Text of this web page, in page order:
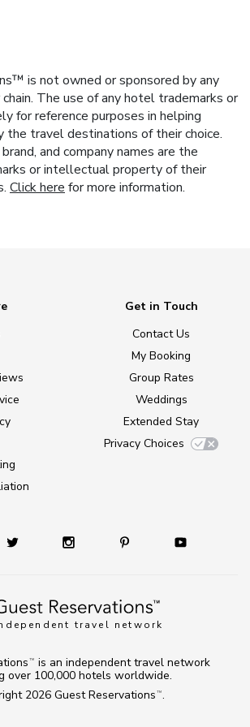
is not owned or sponsored by any
The use of any hotel trademarks or
for reference purposes in helping
the travel destinations of their choice.
and company names are the
or intellectual property of their
Click here for more information.
travel network
Get in Touch
Contact Us
My Booking
Group Rates
Weddings
Extended Stay
Privacy Choices
2026 Guest Reservations TM .
TM
is an independent travel network
over 100,000 hotels worldwide.